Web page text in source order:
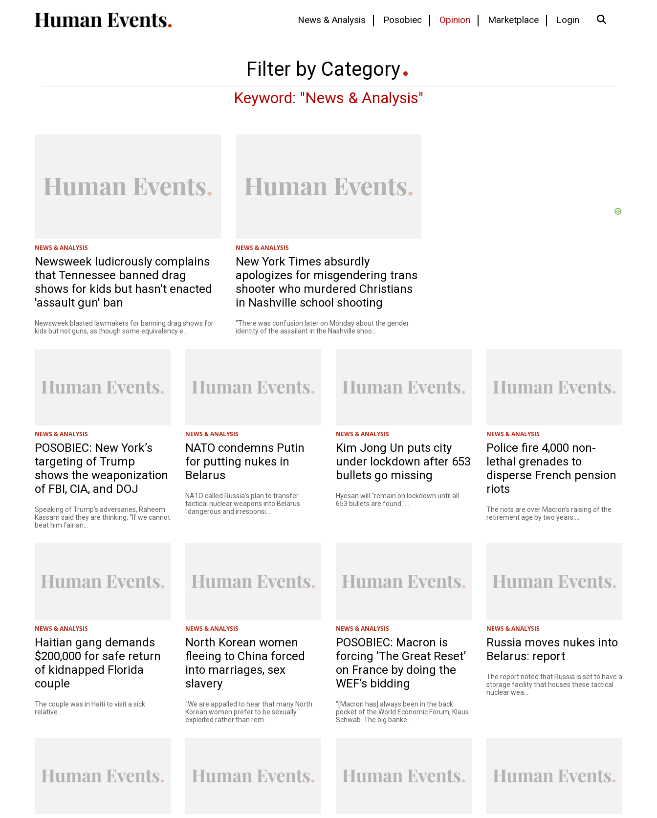
News & Analysis Posobiec Opinion Marketplace Login
Filter by Category
Keyword: "News & Analysis"
NEWS & ANALYSIS
Newsweek ludicrously complains
that Tennessee banned drag
shows for kids but hasn't enacted
'assault gun' ban
Newsweek blasted lawmakers for banning drag shows for
kids but not guns, as though some equivalency e...
NEWS & ANALYSIS
New York Times absurdly
apologizes for misgendering trans
shooter who murdered Christians
in Nashville school shooting
"There was confusion later on Monday about the gender
identity of the assailant in the Nashville shoo...
NEWS & ANALYSIS
POSOBIEC: New York’s
targeting of Trump
shows the weaponization
of FBI, CIA, and DOJ
Speaking of Trump's adversaries, Raheem
Kassam said they are thinking, "If we cannot
beat him fair an...
NEWS & ANALYSIS
NATO condemns Putin
for putting nukes in
Belarus
NATO called Russia's plan to transfer
tactical nuclear weapons into Belarus
"dangerous and irresponsi...
NEWS & ANALYSIS
Kim Jong Un puts city
under lockdown after 653
bullets go missing
Hyesan will "remain on lockdown until all
653 bullets are found."...
NEWS & ANALYSIS
Police fire 4,000 non-
lethal grenades to
disperse French pension
riots
The riots are over Macron's raising of the
retirement age by two years....
NEWS & ANALYSIS
Haitian gang demands
$200,000 for safe return
of kidnapped Florida
couple
The couple was in Haiti to visit a sick
relative....
NEWS & ANALYSIS
North Korean women
fleeing to China forced
into marriages, sex
slavery
"We are appalled to hear that many North
Korean women prefer to be sexually
exploited rather than rem...
NEWS & ANALYSIS
POSOBIEC: Macron is
forcing ‘The Great Reset’
on France by doing the
WEF’s bidding
“[Macron has] always been in the back
pocket of the World Economic Forum, Klaus
Schwab. The big banke...
NEWS & ANALYSIS
Russia moves nukes into
Belarus: report
The report noted that Russia is set to have a
storage facility that houses these tactical
nuclear wea...